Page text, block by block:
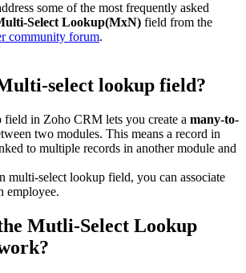
some of the most frequently asked
Select Lookup(MxN) field from the
community forum.
select lookup field?
in Zoho CRM lets you create a many-to-
two modules. This means a record in
to multiple records in another module and
multi-select lookup field, you can associate
employee.
Mutli-Select Lookup